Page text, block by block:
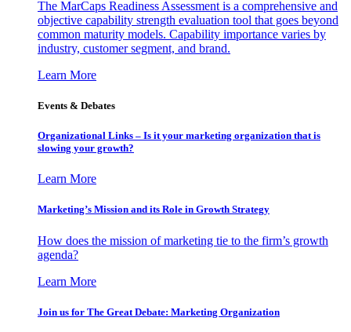
The MarCaps Readiness Assessment is a comprehensive and
objective capability strength evaluation tool that goes beyond
common maturity models. Capability importance varies by
industry, customer segment, and brand.
Learn More
Events & Debates
Organizational Links – Is it your marketing organization that is
slowing your growth?
Learn More
Marketing’s Mission and its Role in Growth Strategy
How does the mission of marketing tie to the firm’s growth
agenda?
Learn More
Join us for The Great Debate: Marketing Organization